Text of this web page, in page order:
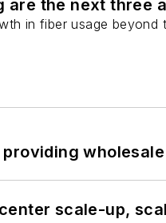
are the next
in fiber usage
scale-up,